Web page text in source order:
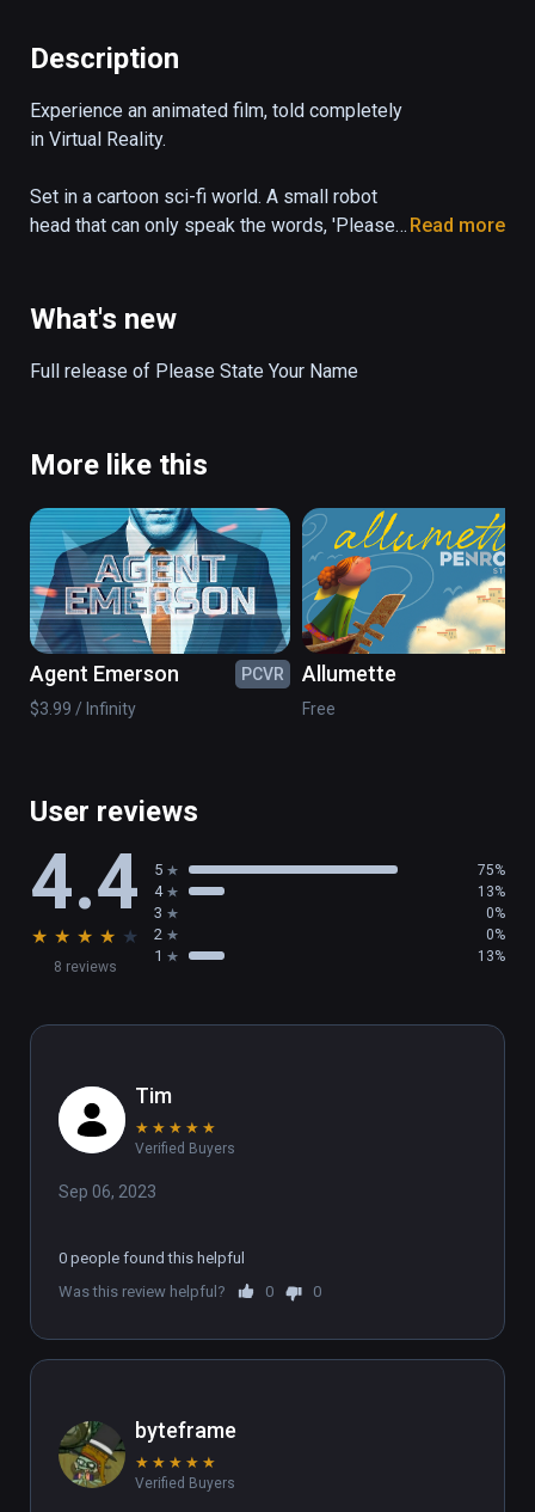
Description
Experience an animated film, told completely
in Virtual Reality.
Set in a cartoon sci-fi world. A small robot
head that can only speak the words, 'Please
Read more
What's new
Full release of Please State Your Name
More like this
Agent Emerson
PCVR
$3.99 / Infinity
Allumette
Free
User reviews
4.4
★ ★ ★ ★ ★
8 reviews
5 75%
4 13%
3 0%
2 0%
1 13%
Tim
★ ★ ★ ★ ★
Verified Buyers
Sep 06, 2023
0 people found this helpful
Was this review helpful?
0 0
byteframe
★ ★ ★ ★ ★
Verified Buyers